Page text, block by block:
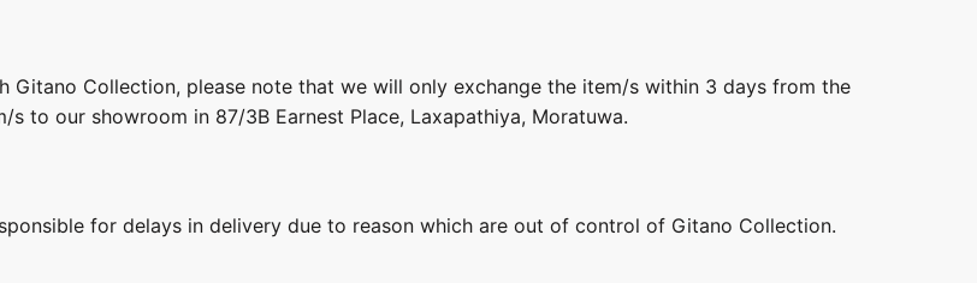
Gitano Collection, please note that we will only exchange the item/s within 3 days from the
to our showroom in 87/3B Earnest Place, Laxapathiya, Moratuwa.
for delays in delivery due to reason which are out of control of Gitano Collection.